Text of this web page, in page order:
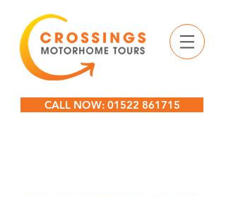
CALL NOW: 01522 861715